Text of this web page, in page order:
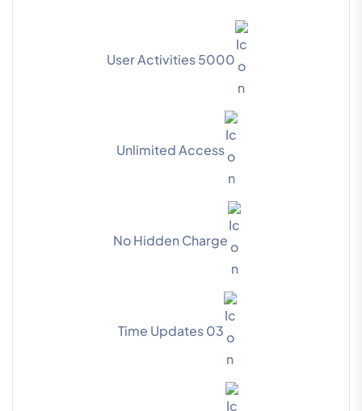
5000 User Activities
Unlimited Access
No Hidden Charge
03 Time Updates